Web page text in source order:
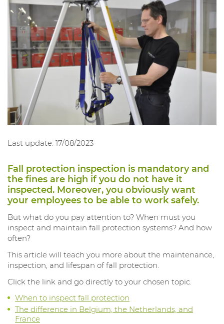
Last update: 17/08/2023
Fall protection inspection is mandatory and
the fines are high if you do not have it
inspected. Moreover, you obviously want
your employees to be able to work safely.
But what do you pay attention to? When must you
inspect and maintain fall protection systems? And how
often?
This article will teach you more about the maintenance,
inspection, and lifespan of fall protection.
Click the link and go directly to your chosen topic.
When to inspect fall protection
The difference in Belgium, the Netherlands, and
France